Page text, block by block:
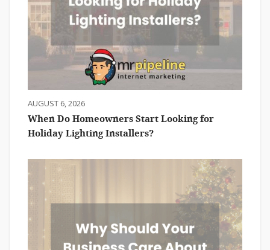
AUGUST 6, 2026
When Do Homeowners Start Looking for
Holiday Lighting Installers?